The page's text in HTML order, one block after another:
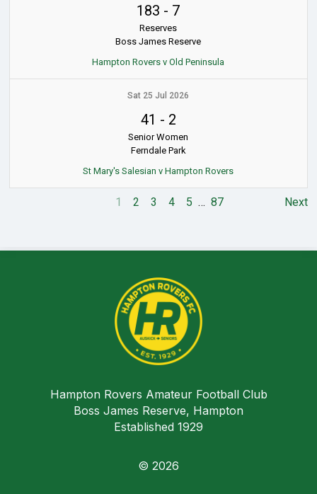
183 - 7
Reserves
Boss James Reserve
Hampton Rovers v Old Peninsula
Sat 25 Jul 2026
41 - 2
Senior Women
Ferndale Park
St Mary's Salesian v Hampton Rovers
1 2 3 4 5 … 87 Next
Hampton Rovers Amateur Football Club
Boss James Reserve, Hampton
Established 1929
© 2026